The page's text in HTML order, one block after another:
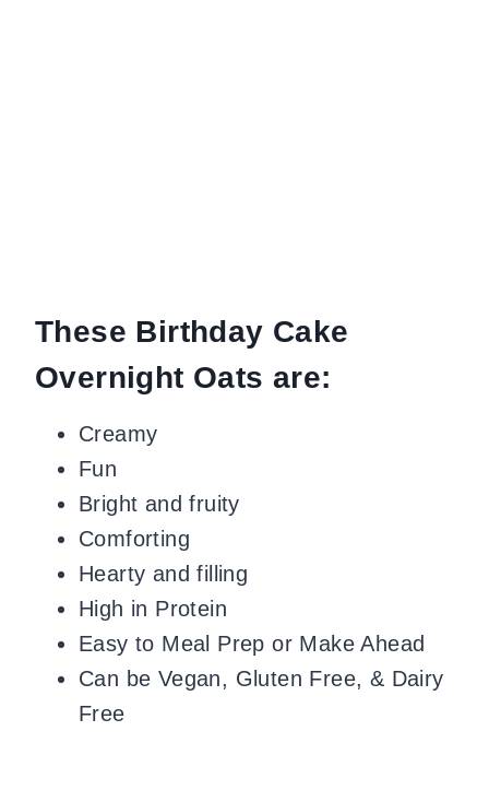
These Birthday Cake
Overnight Oats are:
Creamy
Fun
Bright and fruity
Comforting
Hearty and filling
High in Protein
Easy to Meal Prep or Make Ahead
Can be Vegan, Gluten Free, & Dairy
Free